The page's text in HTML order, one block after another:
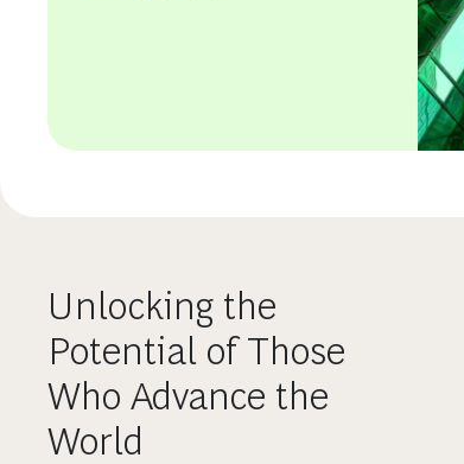
Unlocking the
Potential of Those
Who Advance the
World